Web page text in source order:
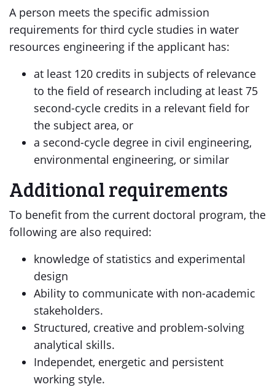
A person meets the specific admission
requirements for third cycle studies in water
resources engineering if the applicant has:
at least 120 credits in subjects of relevance
to the field of research including at least 75
second-cycle credits in a relevant field for
the subject area, or
a second-cycle degree in civil engineering,
environmental engineering, or similar
Additional requirements
To benefit from the current doctoral program, the
following are also required:
knowledge of statistics and experimental
design
Ability to communicate with non-academic
stakeholders.
Structured, creative and problem-solving
analytical skills.
Independet, energetic and persistent
working style.